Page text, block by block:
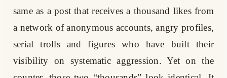
same as a post that receives a thousand likes from
a network of anonymous accounts, angry profiles,
serial trolls and figures who have built their
visibility on systematic aggression. Yet on the